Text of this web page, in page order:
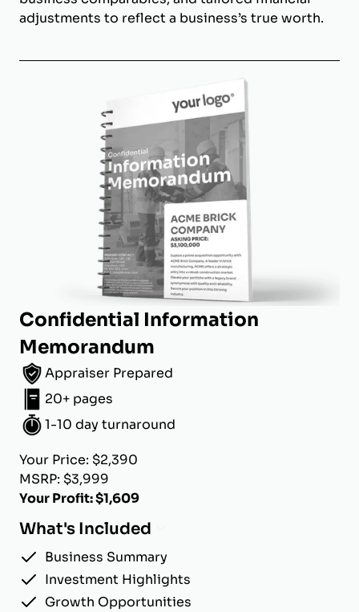
adjustments to reflect a business’s true worth.
Confidential Information
Memorandum
Appraiser Prepared
20+ pages
1-10 day turnaround
Your Price: $2,390
MSRP: $3,999
Your Profit: $1,609
What's Included
Business Summary
Investment Highlights
Growth Opportunities